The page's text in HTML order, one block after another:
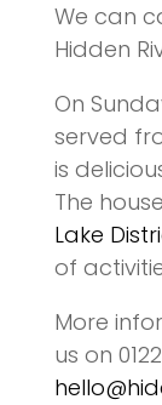
We can
Hidden
On
served
is
The
Lake
of
More
us on